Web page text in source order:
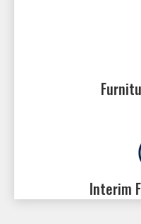
Interim